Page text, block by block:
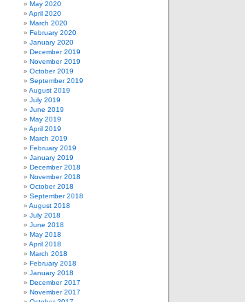
May 2020
April 2020
March 2020
February 2020
January 2020
December 2019
November 2019
October 2019
September 2019
August 2019
July 2019
June 2019
May 2019
April 2019
March 2019
February 2019
January 2019
December 2018
November 2018
October 2018
September 2018
August 2018
July 2018
June 2018
May 2018
April 2018
March 2018
February 2018
January 2018
December 2017
November 2017